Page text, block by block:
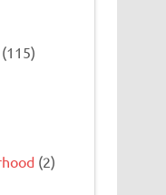
(115)
(2)